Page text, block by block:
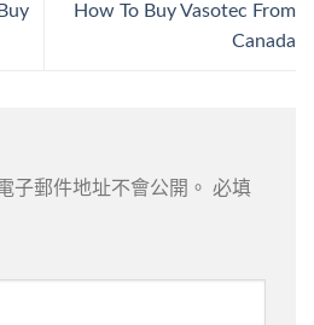
How To Buy Vasotec From
Canada
子郵件地址不會公開。
必填